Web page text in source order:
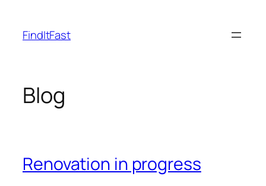
content
FindItFast
Blog
Renovation in progress